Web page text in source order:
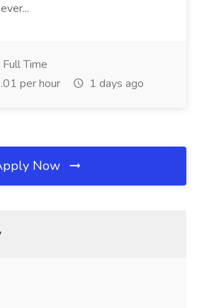
Full Time
per hour
1 days ago
Now